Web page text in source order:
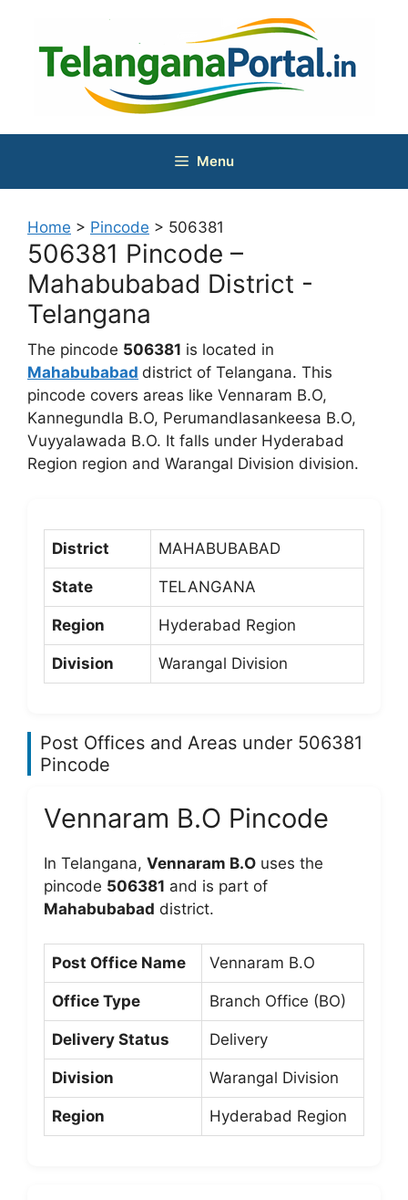
content
Menu
Home > Pincode > 506381
506381 Pincode –
Mahabubabad District -
Telangana
The pincode 506381 is located in
Mahabubabad district of Telangana. This
pincode covers areas like Vennaram B.O,
Kannegundla B.O, Perumandlasankeesa B.O,
Vuyyalawada B.O. It falls under Hyderabad
Region region and Warangal Division division.
District MAHABUBABAD
State TELANGANA
Region Hyderabad Region
Division Warangal Division
Post Offices and Areas under 506381
Pincode
Vennaram B.O Pincode
In Telangana, Vennaram B.O uses the
pincode 506381 and is part of
Mahabubabad district.
Post Office Name Vennaram B.O
Office Type Branch Office (BO)
Delivery Status Delivery
Division Warangal Division
Region Hyderabad Region